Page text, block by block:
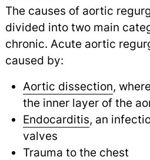
The causes of aortic
divided into two main
chronic. Acute aortic
caused by:
Aortic dissection,
the inner layer of the
Endocarditis, an
valves
Trauma to the chest